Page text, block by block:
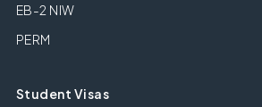
EB-2 NIW
PERM
Student Visas